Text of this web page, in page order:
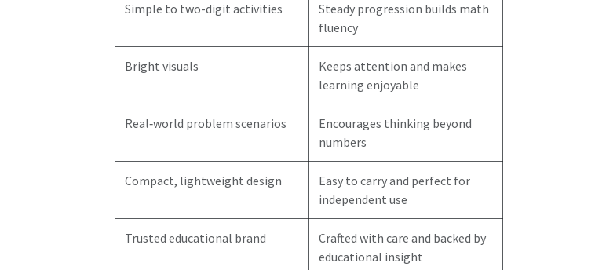
Simple to two-digit activities
Steady progression builds math
fluency
Bright visuals
Keeps attention and makes
learning enjoyable
Real‑world problem scenarios
Encourages thinking beyond
numbers
Compact, lightweight design
Easy to carry and perfect for
independent use
Trusted educational brand
Crafted with care and backed by
educational insight